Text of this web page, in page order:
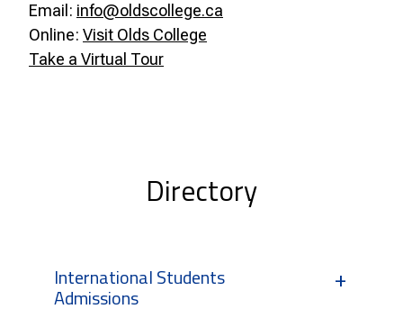
Email: info@oldscollege.ca
Online: Visit Olds College
Take a Virtual Tour
Directory
International Students
Admissions